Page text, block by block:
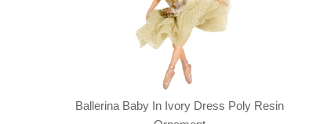
Ballerina Baby In Ivory Dress Poly Resin